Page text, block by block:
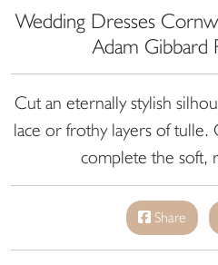
Wedding Dresses
Adam Gibbard
Cut an eternally stylish
lace or frothy layers of
complete the soft,
Share